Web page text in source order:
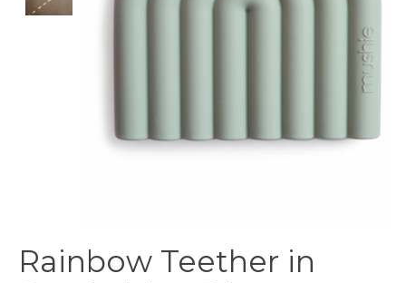
Rainbow Teether in